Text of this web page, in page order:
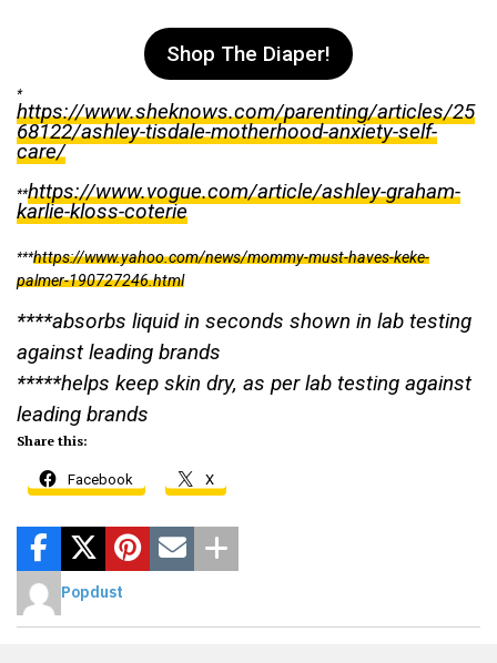
Shop The Diaper!
*
https://www.sheknows.com/parenting/articles/25
68122/ashley-tisdale-motherhood-anxiety-self-
care/
**https://www.vogue.com/article/ashley-graham-
karlie-kloss-coterie
***https://www.yahoo.com/news/mommy-must-haves-keke-
palmer-190727246.html
****absorbs liquid in seconds shown in lab testing
against leading brands
*****helps keep skin dry, as per lab testing against
leading brands
Share this:
Facebook X
Popdust